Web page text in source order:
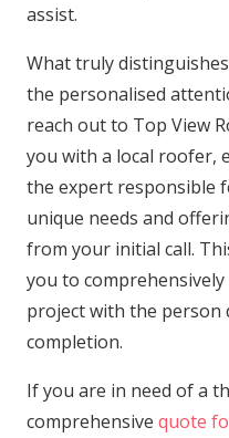
assist.
What truly
the personalised
reach out to Top View
you with a local roofer,
the expert responsible
unique needs and
from your initial call.
you to
project with the person
completion.
If you are in need of a
comprehensive quote